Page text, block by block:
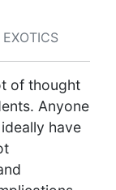
of thought
Anyone
have